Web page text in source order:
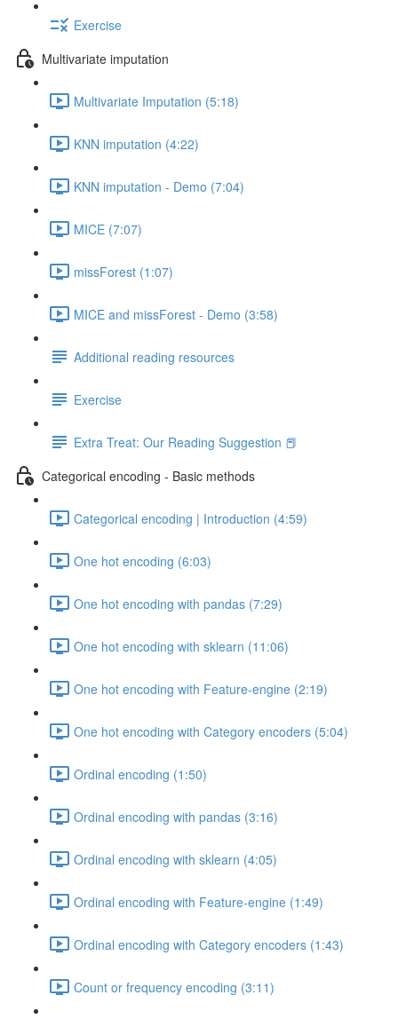
Exercise
Multivariate imputation
Multivariate Imputation (5:18)
KNN imputation (4:22)
KNN imputation - Demo (7:04)
MICE (7:07)
missForest (1:07)
MICE and missForest - Demo (3:58)
Additional reading resources
Exercise
Extra Treat: Our Reading Suggestion 📕
Categorical encoding - Basic methods
Categorical encoding | Introduction (4:59)
One hot encoding (6:03)
One hot encoding with pandas (7:29)
One hot encoding with sklearn (11:06)
One hot encoding with Feature-engine (2:19)
One hot encoding with Category encoders (5:04)
Ordinal encoding (1:50)
Ordinal encoding with pandas (3:16)
Ordinal encoding with sklearn (4:05)
Ordinal encoding with Feature-engine (1:49)
Ordinal encoding with Category encoders (1:43)
Count or frequency encoding (3:11)